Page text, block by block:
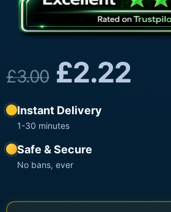
£3.00 £2.22
Instant Delivery
1-30 minutes
Safe & Secure
No bans, ever